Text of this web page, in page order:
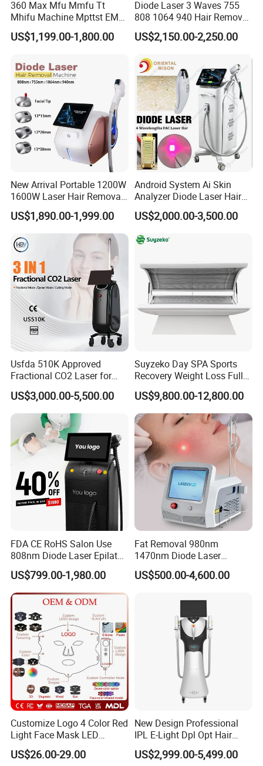
360 Max Mfu Mmfu Tt
Mhifu Machine Mpttst EMS
Liposonixed 22D 25dmax
Hiifu Skin Tightening 25D
US$1,199.00-1,800.00
Diode Laser 3 Waves 755
808 1064 940 Hair Removal
Equipment
US$2,150.00-2,250.00
New Arrival Portable 1200W
1600W Laser Hair Removal
Machine 4 Waves 755nm
808nm 940nm 1064nm
Diode Laser High Efficiency
Hair Removal Treatment
US$1,890.00-1,999.00
Android System Ai Skin
Analyzer Diode Laser Hair
Removal Beauty Equipment
US$2,000.00-3,500.00
Usfda 510K Approved
Fractional CO2 Laser for
Skin Resurfacing Stretch
Mark Scar Laser Removal
Vaginal Rejuvenation
US$3,000.00-5,500.00
Suyzeko Day SPA Sports
Recovery Weight Loss Full
Body Tanning PDT Machine
Photobiomodulation
Collagen LED Red Light
Therapy Bed
US$9,800.00-12,800.00
FDA CE RoHS Salon Use
808nm Diode Laser Epilator
Permanent Laser Hair
Removal Machines Medical
Titanium Ice Laser Beauty
Equipment Factory Price
Promotion 40%
US$799.00-1,980.00
Fat Removal 980nm
1470nm Diode Laser
Lipolisis Vaser Liposuction
Endolift Machine
US$500.00-4,600.00
Customize Logo 4 Color Red
Light Face Mask LED
Therapy Skin Care
US$26.00-29.00
New Design Professional
IPL E-Light Dpl Opt Hair
Removal Beauty Salon
Equipment
US$2,999.00-5,499.00